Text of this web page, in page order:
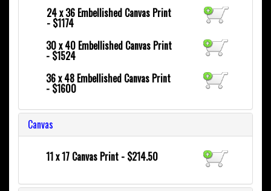
24 x 36 Embellished Canvas Print
- $1174
30 x 40 Embellished Canvas Print
- $1524
36 x 48 Embellished Canvas Print
- $1600
Canvas
11 x 17 Canvas Print - $214.50